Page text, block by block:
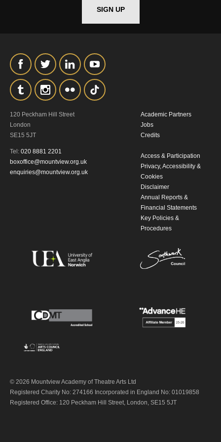
SIGN UP
120 Peckham Hill Street
London
SE15 5JT
Tel: 020 8881 2201
boxoffice@mountview.org.uk
enquiries@mountview.org.uk
Academic Partners
Jobs
Credits
Access & Participation
Privacy, Accessibility &
Cookies
Disclaimer
Annual Reports &
Financial Statements
Key Policies &
Procedures
© 2026 Mountview Academy of Theatre Arts Ltd
Registered Charity No: 274166 Incorporated in England No: 01019858
Registered Office: 120 Peckham Hill Street, London, SE15 5JT
*I AGREE AND UNDERSTAND